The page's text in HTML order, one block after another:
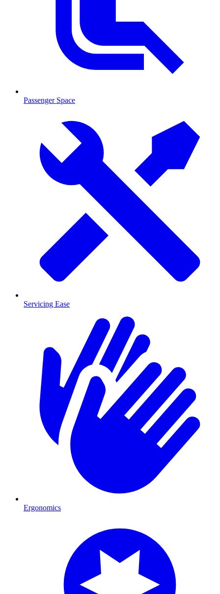
Passenger Space
Servicing Ease
Ergonomics